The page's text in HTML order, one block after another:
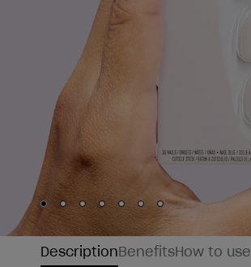
Skip to slide 1
Skip to slide
Skip to slide 3
Skip to slide4
Skip to slide
Skip to slide
Skip to slide
DescriptionBenefitsHow to use